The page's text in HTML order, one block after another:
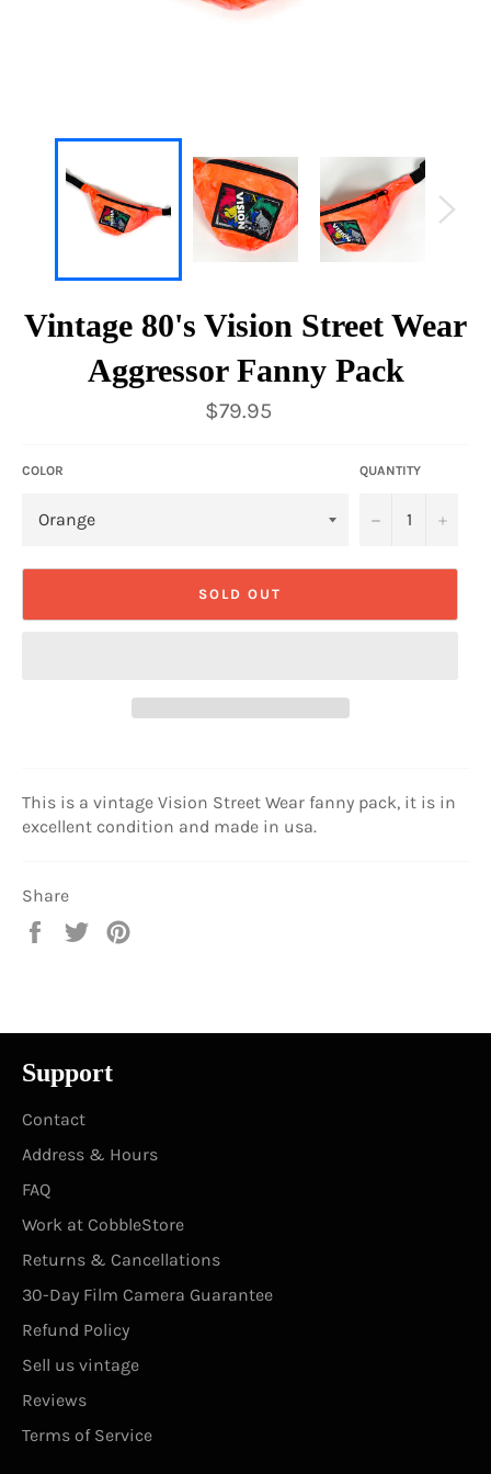
Vintage 80's Vision Street Wear
Aggressor Fanny Pack
Regular
price
$79.95
COLOR QUANTITY
− +
SOLD OUT
This is a vintage Vision Street Wear fanny pack, it is in
excellent condition and made in usa.
Share
Share
Tweet
Support
Contact
Address & Hours
FAQ
Work at CobbleStore
Returns & Cancellations
30-Day Film Camera Guarantee
Refund Policy
Sell us vintage
Reviews
Terms of Service